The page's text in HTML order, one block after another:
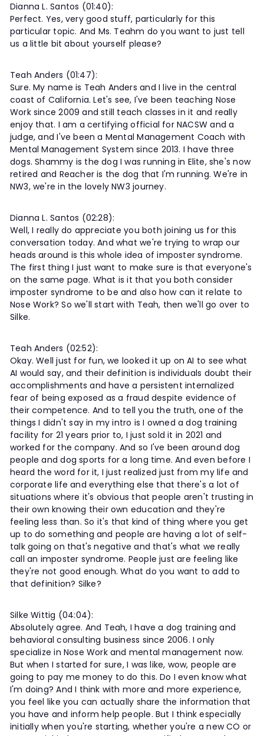
Dianna L. Santos (01:40):
Perfect. Yes, very good stuff, particularly for this
particular topic. And Ms. Teahm do you want to just tell
us a little bit about yourself please?
Teah Anders (01:47):
Sure. My name is Teah Anders and I live in the central
coast of California. Let's see, I've been teaching Nose
Work since 2009 and still teach classes in it and really
enjoy that. I am a certifying official for NACSW and a
judge, and I've been a Mental Management Coach with
Mental Management System since 2013. I have three
dogs. Shammy is the dog I was running in Elite, she's now
retired and Reacher is the dog that I'm running. We're in
NW3, we're in the lovely NW3 journey.
Dianna L. Santos (02:28):
Well, I really do appreciate you both joining us for this
conversation today. And what we're trying to wrap our
heads around is this whole idea of imposter syndrome.
The first thing I just want to make sure is that everyone's
on the same page. What is it that you both consider
imposter syndrome to be and also how can it relate to
Nose Work? So we'll start with Teah, then we'll go over to
Silke.
Teah Anders (02:52):
Okay. Well just for fun, we looked it up on AI to see what
AI would say, and their definition is individuals doubt their
accomplishments and have a persistent internalized
fear of being exposed as a fraud despite evidence of
their competence. And to tell you the truth, one of the
things I didn't say in my intro is I owned a dog training
facility for 21 years prior to, I just sold it in 2021 and
worked for the company. And so I've been around dog
people and dog sports for a long time. And even before I
heard the word for it, I just realized just from my life and
corporate life and everything else that there's a lot of
situations where it's obvious that people aren't trusting in
their own knowing their own education and they're
feeling less than. So it's that kind of thing where you get
up to do something and people are having a lot of self-
talk going on that's negative and that's what we really
call an imposter syndrome. People just are feeling like
they're not good enough. What do you want to add to
that definition? Silke?
Silke Wittig (04:04):
Absolutely agree. And Teah, I have a dog training and
behavioral consulting business since 2006. I only
specialize in Nose Work and mental management now.
But when I started for sure, I was like, wow, people are
going to pay me money to do this. Do I even know what
I'm doing? And I think with more and more experience,
you feel like you can actually share the information that
you have and inform help people. But I think especially
initially when you're starting, whether you're a new CO or